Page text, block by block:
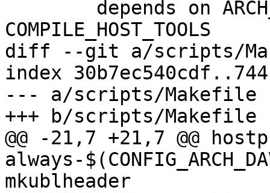
COMPILE_HOST_TOOLS
diff --git a/scripts/
index
--- a/scripts/Makefile
+++ b/scripts/Makefile
@@ -21,7 +21,7 @@
always-
mkublheader